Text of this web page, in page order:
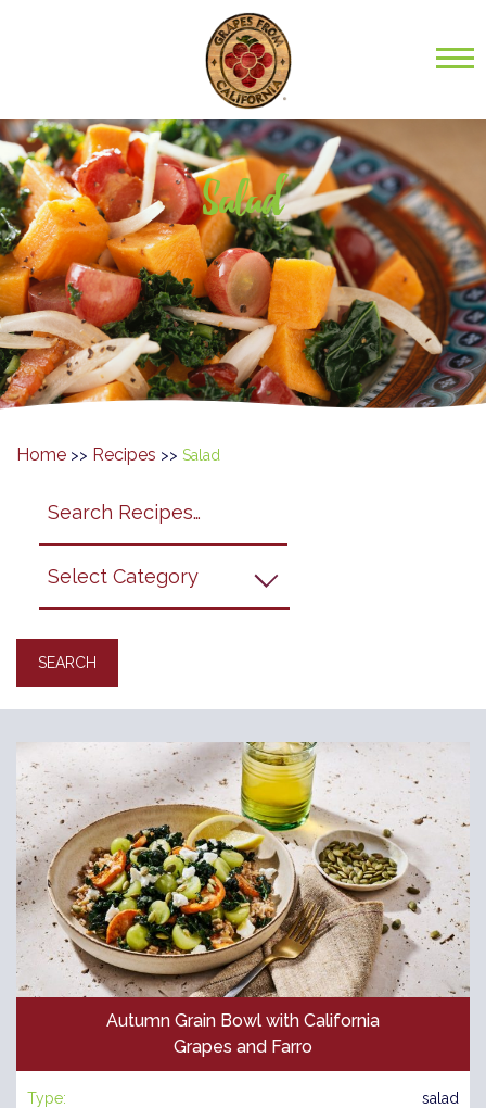
Salad
Home >> Recipes >> Salad
Grapes
Autumn Grain Bowl with California
Grapes and Farro
Type: salad